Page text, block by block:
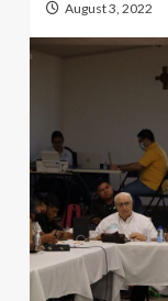
August 3, 2022